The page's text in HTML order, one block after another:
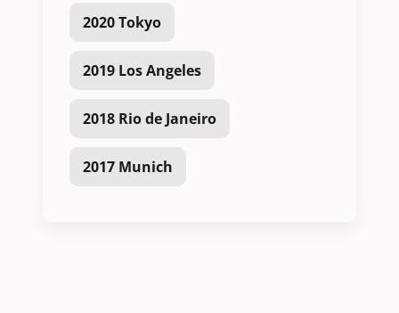
2020 Tokyo
2019 Los Angeles
2018 Rio de Janeiro
2017 Munich